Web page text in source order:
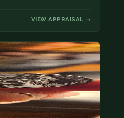
VIEW APPRAISAL →